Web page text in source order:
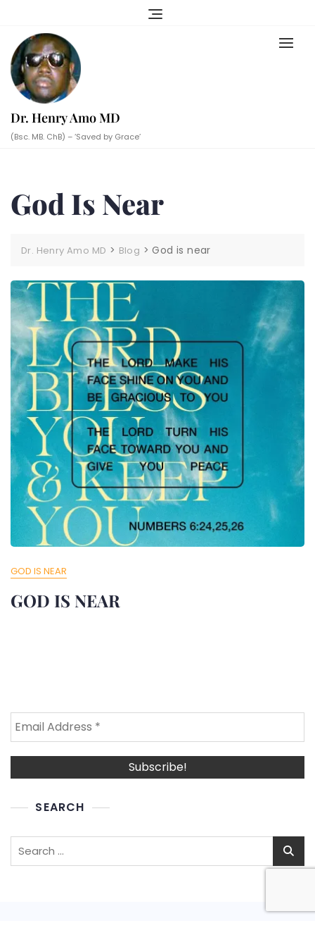
content
Dr. Henry Amo MD
(Bsc. MB. ChB) – ‘Saved by Grace’
God Is Near
Dr. Henry Amo MD > Blog >God is near
GOD IS NEAR
GOD IS NEAR
SEARCH
Search